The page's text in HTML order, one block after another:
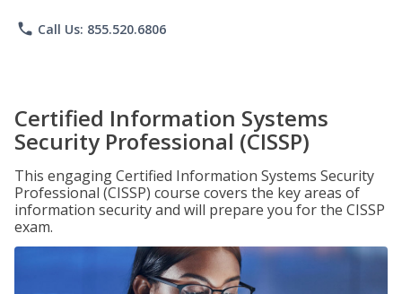
phone Call Us: 855.520.6806
Certified Information Systems
Security Professional (CISSP)
This engaging Certified Information Systems Security
Professional (CISSP) course covers the key areas of
information security and will prepare you for the CISSP
exam.